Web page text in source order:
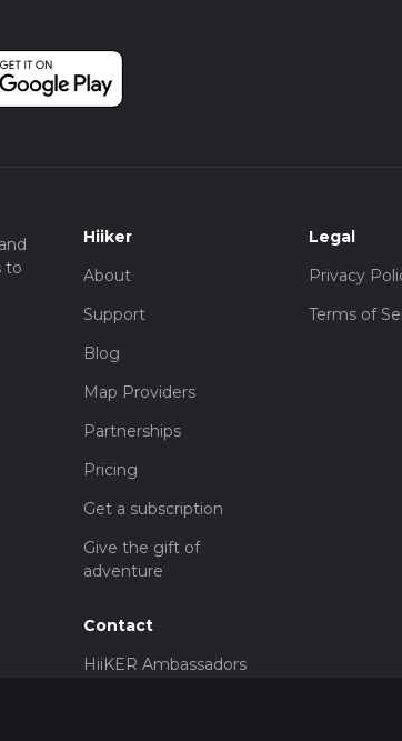
to
Hiiker
About
Support
Blog
Map Providers
Partnerships
Pricing
Get a subscription
Give the gift of
adventure
Contact
HiiKER Ambassadors
Legal
Privacy
Terms of